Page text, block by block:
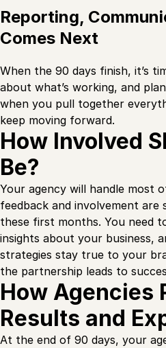
Reporting,
Comes Next
When the 90 days finish, it’s
about what’s working, and
when you pull together
keep moving forward.
How Involved
Be?
Your agency will handle most
feedback and involvement
these first months. You need
insights about your business,
strategies stay true to your
the partnership leads to
How Agencies
Results and
At the end of 90 days, your